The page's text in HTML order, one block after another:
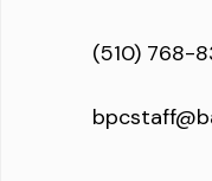
(510) 768-